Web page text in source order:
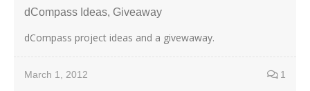
dCompass Ideas, Giveaway
dCompass project ideas and a givewaway.
March 1, 2012 1